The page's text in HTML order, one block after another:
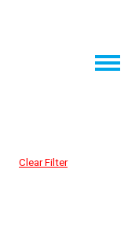
Clear Filter